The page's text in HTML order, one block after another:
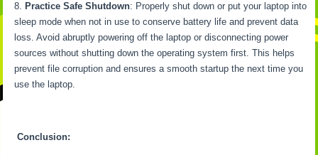
Practice Safe Shutdown: Properly shut down or put your laptop into
sleep mode when not in use to conserve battery life and prevent data
loss. Avoid abruptly powering off the laptop or disconnecting power
sources without shutting down the operating system first. This helps
prevent file corruption and ensures a smooth startup the next time you
use the laptop.
Conclusion: